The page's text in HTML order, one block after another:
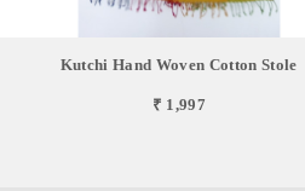
Kutchi Hand Woven Cotton Stole
₹ 1,997